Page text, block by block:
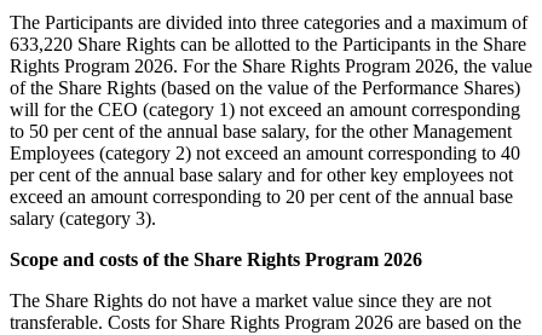
The Participants are divided into three categories and a maximum of
633,220 Share Rights can be allotted to the Participants in the Share
Rights Program 2026. For the Share Rights Program 2026, the value
of the Share Rights (based on the value of the Performance Shares)
will for the CEO (category 1) not exceed an amount corresponding
to 50 per cent of the annual base salary, for the other Management
Employees (category 2) not exceed an amount corresponding to 40
per cent of the annual base salary and for other key employees not
exceed an amount corresponding to 20 per cent of the annual base
salary (category 3).
Scope and costs of the Share Rights Program 2026
The Share Rights do not have a market value since they are not
transferable. Costs for Share Rights Program 2026 are based on the